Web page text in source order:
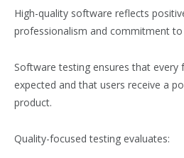
High-quality software reflects
professionalism and commitment to
Software testing ensures that every
expected and that users receive a
product.
Quality-focused testing evaluates: